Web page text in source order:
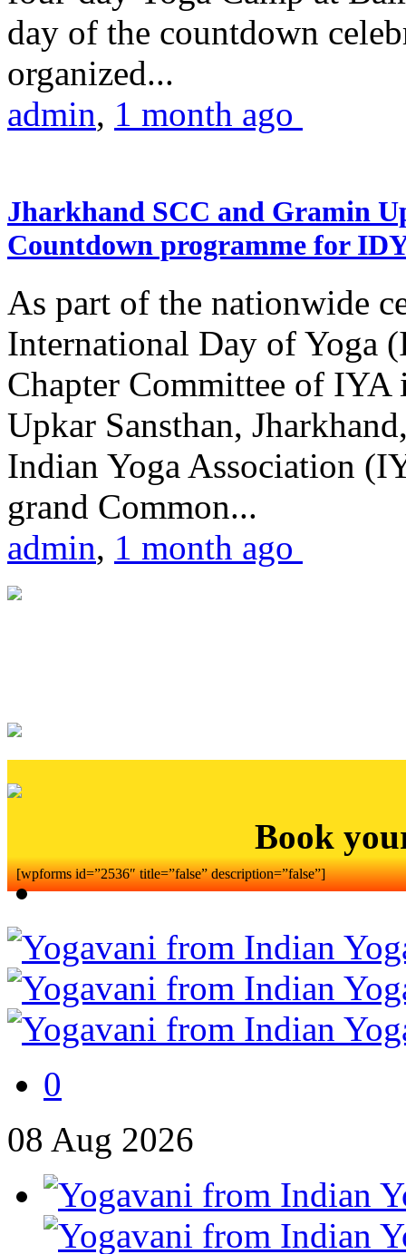
day of the countdown
organized...
admin, 1 month ago
Jharkhand SCC and Gramin
Countdown programme for
As part of the nationwide
International Day of Yoga
Chapter Committee of
Upkar Sansthan,
Indian Yoga Association
grand Common...
admin, 1 month ago
Book
[wpforms id=”2536″ title=”false” description=”false”]
0
08 Aug 2026